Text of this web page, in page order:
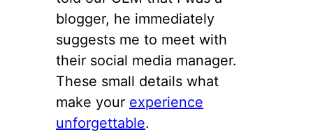
blogger, he immediately
suggests me to meet with
their social media manager.
These small details what
make your experience
unforgettable.